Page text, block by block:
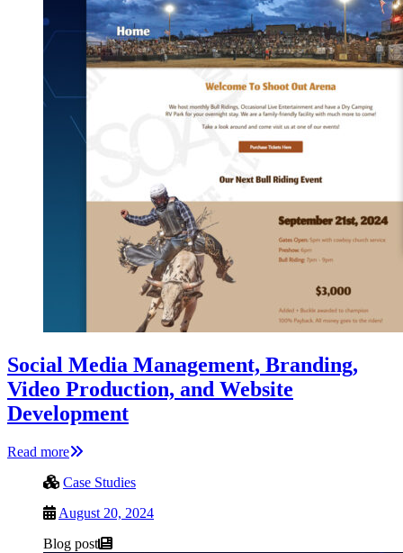
Social Media Management, Branding,
Video Production, and Website
Development
Read more
Case Studies
August 20, 2024
Blog post